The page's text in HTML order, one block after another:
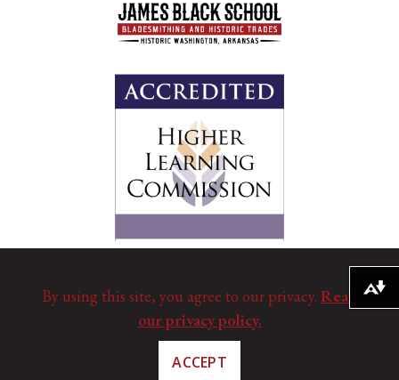
Copyright 2025. All Rights Reserved.
By using this site, you agree to our privacy. Read
our privacy policy.
ACCEPT
Download alternative formats ...